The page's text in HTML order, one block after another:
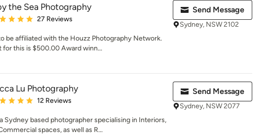
the Sea Photography
rating: 4.9 out of 5 stars
27 Reviews
be affiliated with the Houzz Photography Network.
for this is $500.00 Award winn...
Send Message
Sydney, NSW 2102
Lu Photography
rating: 4.9 out of 5 stars
12 Reviews
Sydney based photographer specialising in Interiors,
spaces, as well as R...
Send Message
Sydney, NSW 2077